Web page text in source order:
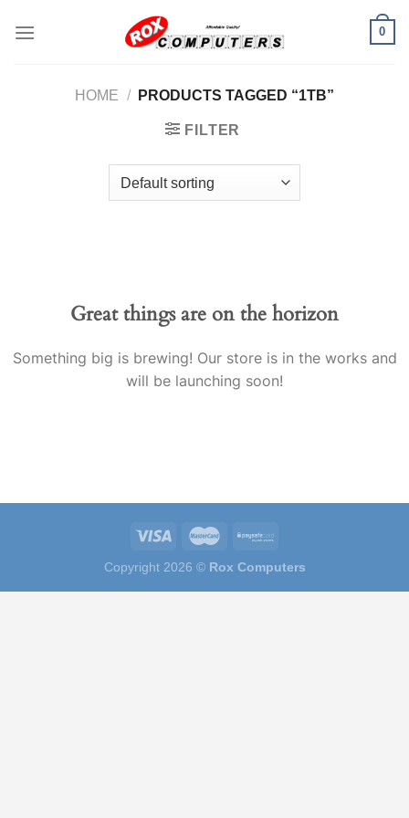
0
HOME / PRODUCTS TAGGED “1TB”
FILTER
Great things are on the horizon
Something big is brewing! Our store is in the works and
will be launching soon!
Copyright 2026 © Rox Computers